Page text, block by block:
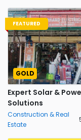
FEATURED
GOLD
Expert Solar &
Solutions
Construction & Real
Estate